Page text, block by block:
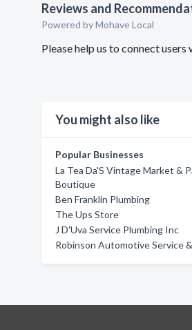
Reviews and
Powered by Mohave Local
Please help us to connect
You might also like
Popular Businesses
La Tea Da'S Vintage Market &
Boutique
Ben Franklin Plumbing
The Ups Store
J D'Uva Service Plumbing Inc
Robinson Automotive Service